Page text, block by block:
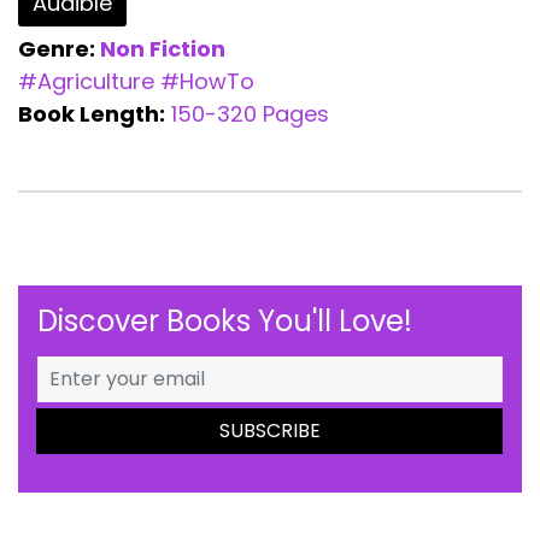
Genre: Non Fiction
#Agriculture #HowTo
Book Length: 150-320 Pages
Discover Books You'll Love!